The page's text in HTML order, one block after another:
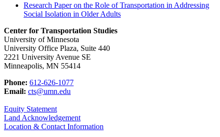
Research Paper on the Role of Transportation in Addressing
Social Isolation in Older Adults
Center for Transportation Studies
University of Minnesota
University Office Plaza, Suite 440
2221 University Avenue SE
Minneapolis, MN 55414
Phone: 612-626-1077
Email: cts@umn.edu
Equity Statement
Land Acknowledgement
Location & Contact Information